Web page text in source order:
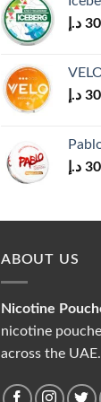
د.إ
د.إ
د.إ
ABOUT US
Nicotine
nicotine
across the